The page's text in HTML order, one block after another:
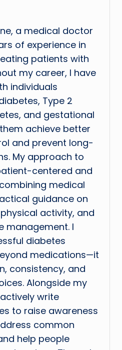
a medical doctor
of experience in
patients with
my career, I have
individuals
Type 2
and gestational
achieve better
and prevent long-
My approach to
centered and
medical
guidance on
activity, and
management. I
diabetes
medications—it
consistency, and
Alongside my
write
to raise awareness
common
help people